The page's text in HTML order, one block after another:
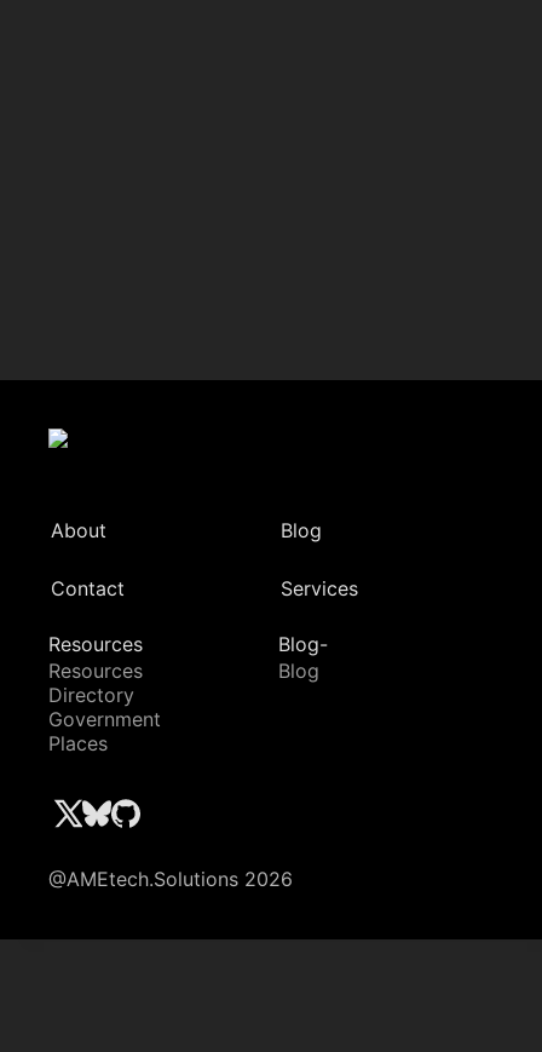
About Blog
Contact Services
Resources
Resources
Directory
Government
Places
Blog-
Blog
@AMEtech.Solutions 2026